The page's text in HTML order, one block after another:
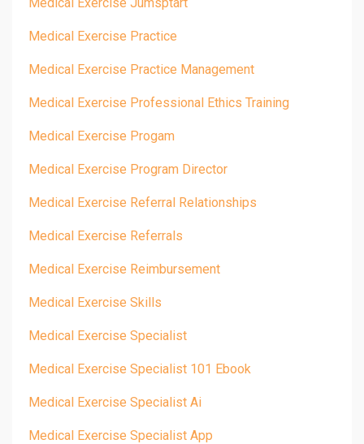
Medical Exercise Practice
Medical Exercise Practice Management
Medical Exercise Professional Ethics Training
Medical Exercise Progam
Medical Exercise Program Director
Medical Exercise Referral Relationships
Medical Exercise Referrals
Medical Exercise Reimbursement
Medical Exercise Skills
Medical Exercise Specialist
Medical Exercise Specialist 101 Ebook
Medical Exercise Specialist Ai
Medical Exercise Specialist App